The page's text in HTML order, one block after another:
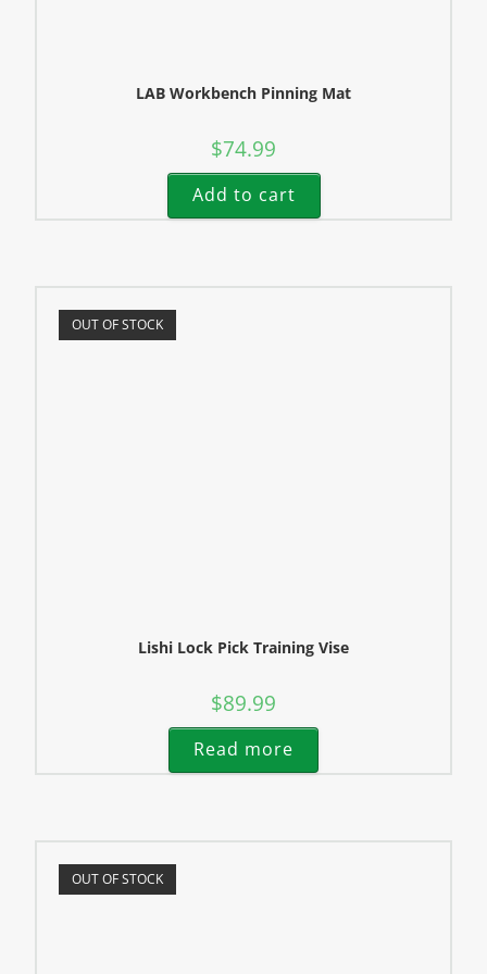
LAB Workbench Pinning Mat
$74.99
Add to cart
OUT OF STOCK
Lishi Lock Pick Training Vise
$89.99
Read more
OUT OF STOCK